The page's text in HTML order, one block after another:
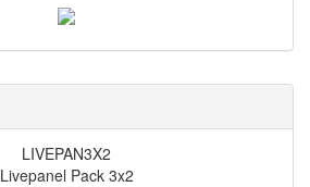
LIVEPAN3X2
Livepanel Pack 3x2